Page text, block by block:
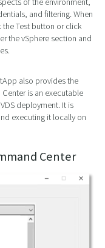
and filtering. When
Test button or click
the vSphere section and
also provides the
is an executable
deployment. It is
executing it locally on
Center